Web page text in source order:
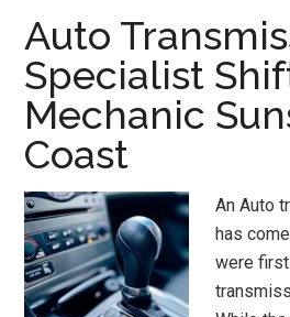
Auto
Specialist
Mechanic
Coast
An Auto
has
were